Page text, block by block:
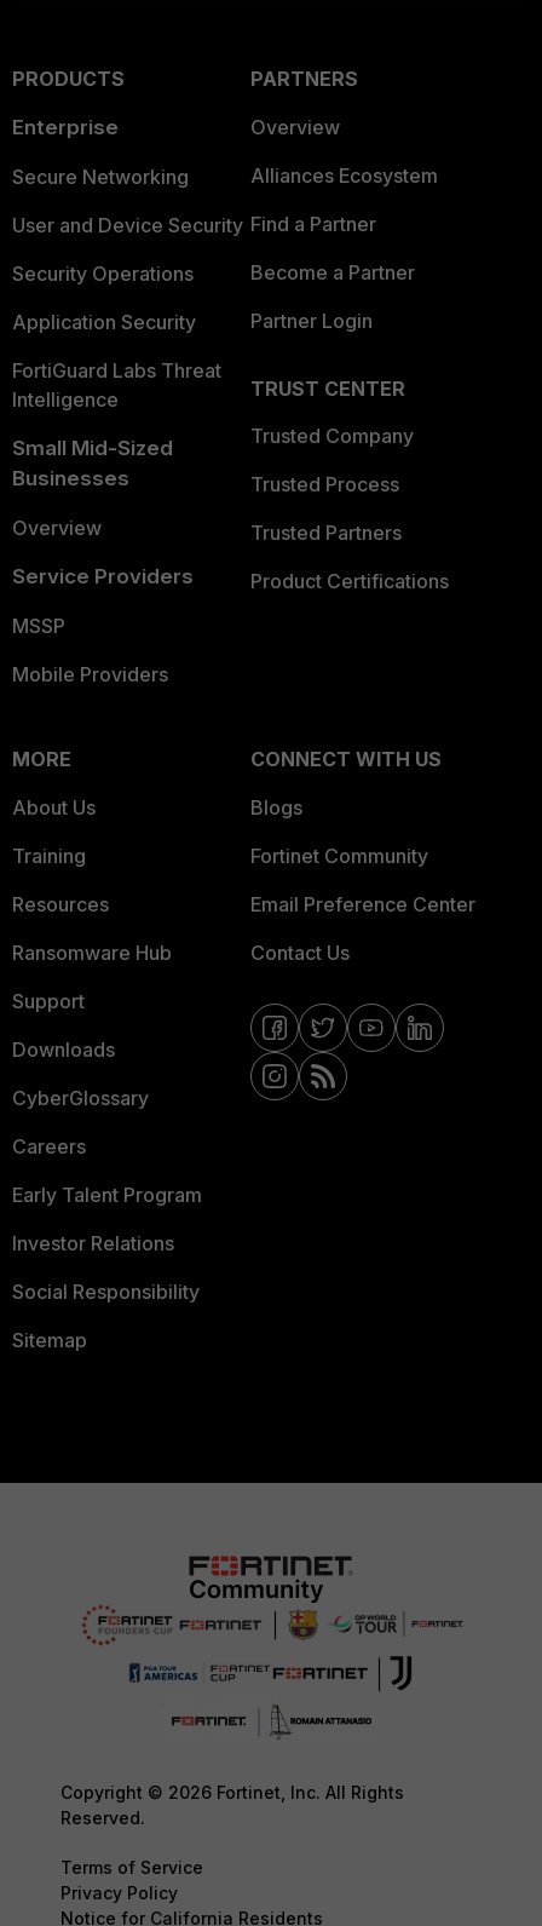
PRODUCTS
Enterprise
Secure Networking
User and Device Security
Security Operations
Application Security
FortiGuard Labs Threat
Intelligence
Small Mid-Sized
Businesses
Overview
Service Providers
MSSP
Mobile Providers
PARTNERS
Overview
Alliances Ecosystem
Find a Partner
Become a Partner
Partner Login
TRUST CENTER
Trusted Company
Trusted Process
Trusted Partners
Product Certifications
MORE
About Us
Training
Resources
Ransomware Hub
Support
Downloads
CyberGlossary
Careers
Early Talent Program
Investor Relations
Social Responsibility
Sitemap
CONNECT WITH US
Blogs
Fortinet Community
Email Preference Center
Contact Us
Copyright © 2026 Fortinet, Inc. All Rights
Reserved.
Terms of Service
Privacy Policy
Notice for California Residents